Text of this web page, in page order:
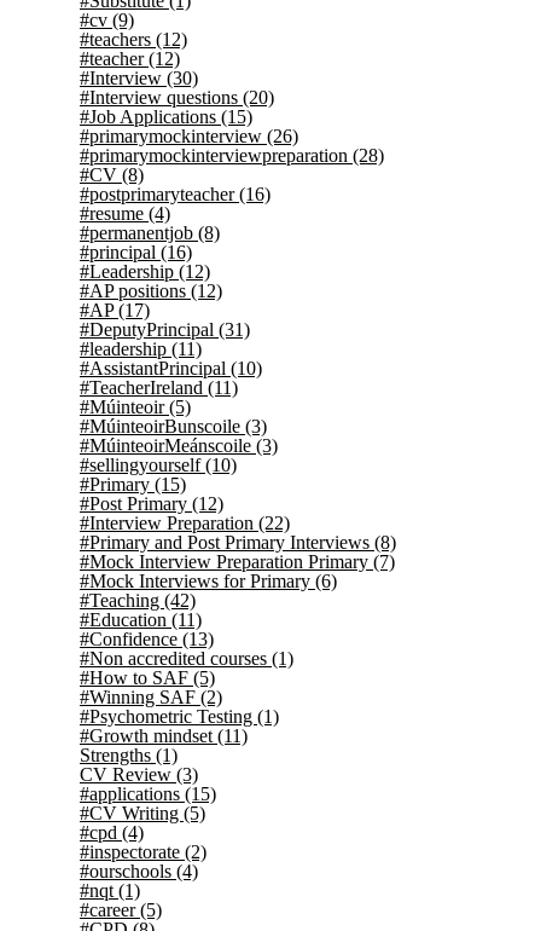
#cv (9)
#teachers (12)
#teacher(12)
#Interview (30)
#Interview questions (20)
#Job Applications (15)
#primarymockinterview (26)
#primarymockinterviewpreparation (28)
#CV (8)
#postprimaryteacher(16)
#resume (4)
#permanentjob (8)
#principal (16)
#Leadership (12)
#AP positions (12)
#AP(17)
#DeputyPrincipal (31)
#leadership (11)
#AssistantPrincipal (10)
#TeacherIreland (11)
#Múinteoir(5)
#MúinteoirBunscoile (3)
#MúinteoirMeánscoile (3)
#sellingyourself(10)
#Primary (15)
#Post Primary (12)
#Interview Preparation (22)
#Primary and Post Primary Interviews (8)
#Mock Interview Preparation Primary (7)
#Mock Interviews for Primary (6)
#Teaching (42)
#Education (11)
#Confidence (13)
#Non accredited courses (1)
#How to SAF (5)
#Winning SAF (2)
#Psychometric Testing (1)
#Growth mindset (11)
Strengths (1)
CV Review (3)
#applications (15)
#CV Writing (5)
#cpd (4)
#inspectorate (2)
#ourschools (4)
#nqt (1)
#career(5)